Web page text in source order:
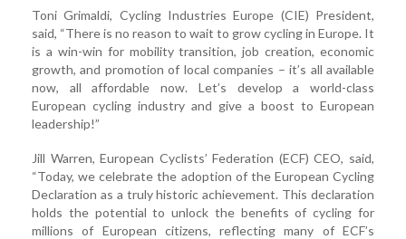
Toni Grimaldi, Cycling Industries Europe (CIE) President,
said, “There is no reason to wait to grow cycling in Europe. It
is a win-win for mobility transition, job creation, economic
growth, and promotion of local companies – it’s all available
now, all affordable now. Let’s develop a world-class
European cycling industry and give a boost to European
leadership!”
Jill Warren, European Cyclists’ Federation (ECF) CEO, said,
“Today, we celebrate the adoption of the European Cycling
Declaration as a truly historic achievement. This declaration
holds the potential to unlock the benefits of cycling for
millions of European citizens, reflecting many of ECF’s